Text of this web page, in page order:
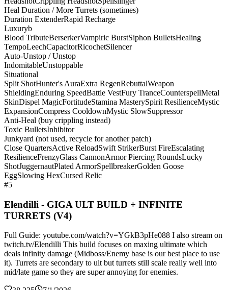
Heal Duration / More Turrets (sometimes)
Duration ExtenderRapid Recharge
Luxuryb
Blood TributeBerserkerVampiric BurstSiphon BulletsHealing
TempoLeechCapacitorRicochetSilencer
Auto-Unstop / Unstop
IndomitableUnstoppable
Situational
Split ShotHunter's AuraExtra RegenRebuttalWeapon
ShieldingEnduring SpeedBattle VestFury TranceCounterspellMetal
SkinDispel MagicFortitudeStamina MasterySpirit ResilienceMystic
ExpansionCompress CooldownMystic SlowSuppressor
Anti-Heal (buy crippling instead)
Toxic BulletsInhibitor
Junkyard (not used, recycle for another patch)
Close QuartersActive ReloadSwift StrikerBurst FireEscalating
ResilienceFrenzyGlass CannonArmor Piercing RoundsLucky
ShotJuggernautPlated ArmorSpellbreakerGolden Goose
EggSlowing HexCursed Relic
#5
Elendilli - GIGA ULT BUILD + INFINITE
TURRETS (V4)
Full Guide: youtube.com/watch?v=YGkB3pHe088 I also stream on
twitch.tv/Elendilli This build focuses on maxing ultimate which
deals infinity damage (Midboss/Enemy base is our best place to use
it). Turrets are secondary to ult but turrets still scale really well into
mid/late game so they are super annoying for enemies.